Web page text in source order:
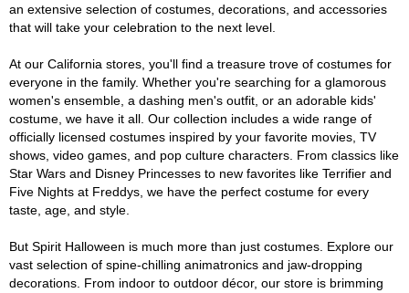
an extensive selection of costumes, decorations, and accessories
that will take your celebration to the next level.
At our California stores, you'll find a treasure trove of costumes for
everyone in the family. Whether you're searching for a glamorous
women's ensemble, a dashing men's outfit, or an adorable kids'
costume, we have it all. Our collection includes a wide range of
officially licensed costumes inspired by your favorite movies, TV
shows, video games, and pop culture characters. From classics like
Star Wars and Disney Princesses to new favorites like Terrifier and
Five Nights at Freddys, we have the perfect costume for every
taste, age, and style.
But Spirit Halloween is much more than just costumes. Explore our
vast selection of spine-chilling animatronics and jaw-dropping
decorations. From indoor to outdoor décor, our store is brimming